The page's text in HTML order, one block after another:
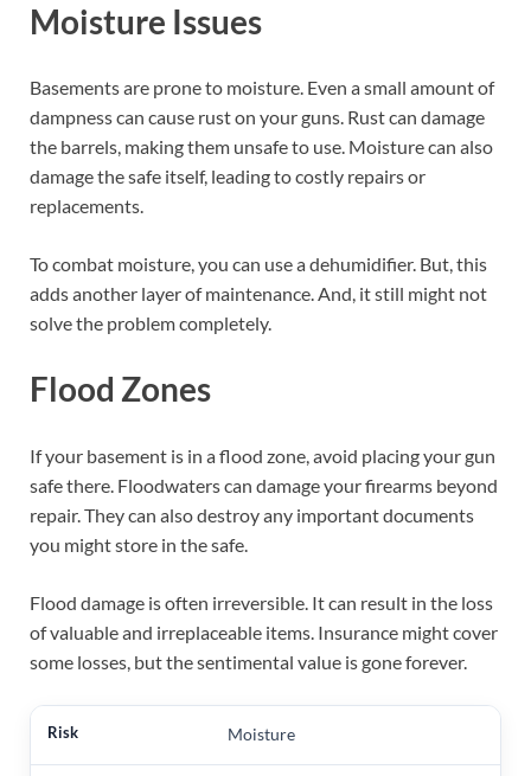
Moisture Issues
Basements are prone to moisture. Even a small amount of
dampness can cause rust on your guns. Rust can damage
the barrels, making them unsafe to use. Moisture can also
damage the safe itself, leading to costly repairs or
replacements.
To combat moisture, you can use a dehumidifier. But, this
adds another layer of maintenance. And, it still might not
solve the problem completely.
Flood Zones
If your basement is in a flood zone, avoid placing your gun
safe there. Floodwaters can damage your firearms beyond
repair. They can also destroy any important documents
you might store in the safe.
Flood damage is often irreversible. It can result in the loss
of valuable and irreplaceable items. Insurance might cover
some losses, but the sentimental value is gone forever.
Moisture